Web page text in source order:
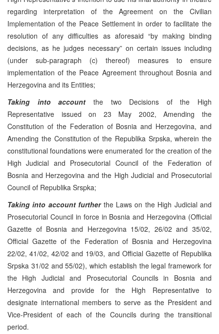
regarding interpretation of the Agreement on the Civilian
Implementation of the Peace Settlement in order to facilitate the
resolution of any difficulties as aforesaid “by making binding
decisions, as he judges necessary” on certain issues including
(under sub-paragraph (c) thereof) measures to ensure
implementation of the Peace Agreement throughout Bosnia and
Herzegovina and its Entities;
Taking into account the two Decisions of the High
Representative issued on 23 May 2002, Amending the
Constitution of the Federation of Bosnia and Herzegovina, and
Amending the Constitution of the Republika Srpska, wherein the
constitutional foundations were enumerated for the creation of the
High Judicial and Prosecutorial Council of the Federation of
Bosnia and Herzegovina and the High Judicial and Prosecutorial
Council of Republika Srspka;
Taking into account further the Laws on the High Judicial and
Prosecutorial Council in force in Bosnia and Herzegovina (Official
Gazette of Bosnia and Herzegovina 15/02, 26/02 and 35/02,
Official Gazette of the Federation of Bosnia and Herzegovina
22/02, 41/02, 42/02 and 19/03, and Official Gazette of Republika
Srpska 31/02 and 55/02), which establish the legal framework for
the High Judicial and Prosecutorial Councils in Bosnia and
Herzegovina and provide for the High Representative to
designate international members to serve as the President and
Vice-President of each of the Councils during the transitional
period.